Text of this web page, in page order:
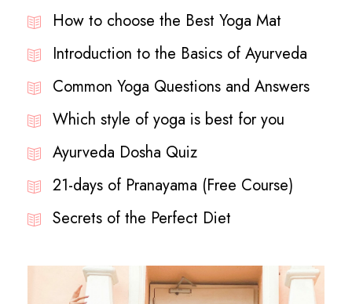
How to choose the Best Yoga Mat
Introduction to the Basics of Ayurveda
Common Yoga Questions and Answers
Which style of yoga is best for you
Ayurveda Dosha Quiz
21-days of Pranayama (Free Course)
Secrets of the Perfect Diet